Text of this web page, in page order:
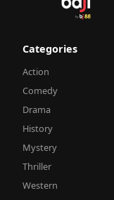
Categories
Action
Comedy
Drama
History
Mystery
Thriller
Western